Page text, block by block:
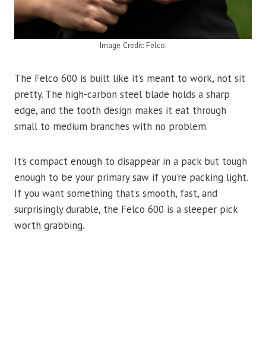
Image Credit: Felco.
The Felco 600 is built like it’s meant to work, not sit
pretty. The high-carbon steel blade holds a sharp
edge, and the tooth design makes it eat through
small to medium branches with no problem.
It’s compact enough to disappear in a pack but tough
enough to be your primary saw if you’re packing light.
If you want something that’s smooth, fast, and
surprisingly durable, the Felco 600 is a sleeper pick
worth grabbing.